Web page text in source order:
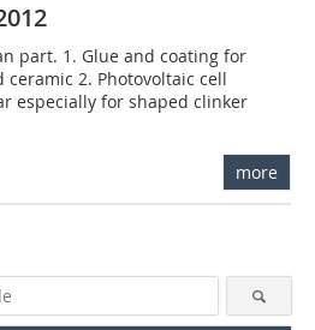
part. 1. Glue and coating for
2. Photovoltaic cell
especially for shaped clinker
more